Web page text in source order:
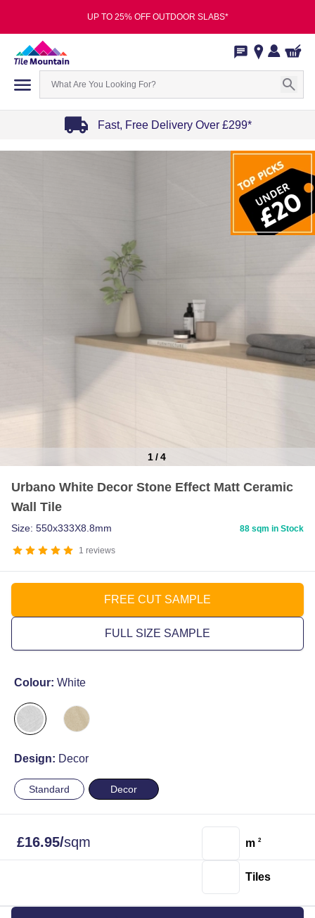
UP TO 25% OFF OUTDOOR SLABS*
Fast, Free Delivery Over £299*
1/4
Urbano White Decor Stone Effect Matt Ceramic
Wall Tile
1 reviews
Size: 550x333X8.8mm 88 sqm in Stock
FREE CUT SAMPLE
FULL SIZE SAMPLE
Colour: White
Design: Decor
Standard Decor
£16.95/sqm m 2
Tiles